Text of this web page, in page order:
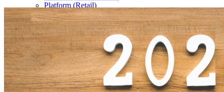
Platform (Retail)
Release Notes
Resources
FAQ
Case Studies
Thought Leadership
News
White Papers
Videos
About Us